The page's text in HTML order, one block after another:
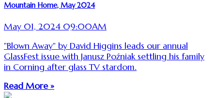
Mountain Home, May 2024
May 01, 2024 09:00AM
"Blown Away" by David Higgins leads our annual
GlassFest issue with Janusz Poźniak settling his family
in Corning after glass TV stardom.
Read More »